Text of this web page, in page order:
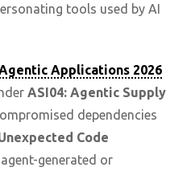
tools used by AI
Applications 2026
ASI04: Agentic Supply
dependencies
Code
generated or